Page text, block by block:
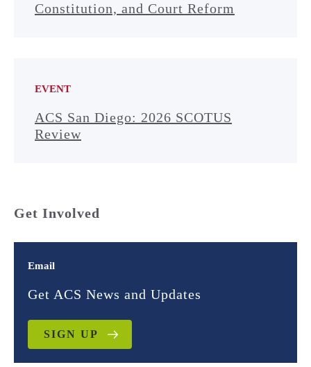
Constitution, and Court Reform
EVENT
ACS San Diego: 2026 SCOTUS
Review
Get Involved
Email
Get ACS News and Updates
SIGN UP